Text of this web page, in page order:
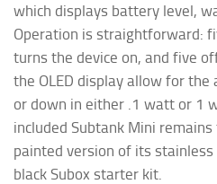
which displays battery level,
Operation is straightforward:
turns the device on, and five
the OLED display allow for
or down in either .1 watt or 1
included Subtank Mini
painted version of its stainless
black Subox starter kit.